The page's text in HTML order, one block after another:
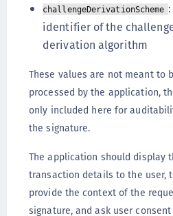
challengeDerivationScheme :
identifier of the
derivation algorithm
These values are not meant to
processed by the application,
only included here for
the signature.
The application should display
transaction details to the user,
provide the context of the
signature, and ask user